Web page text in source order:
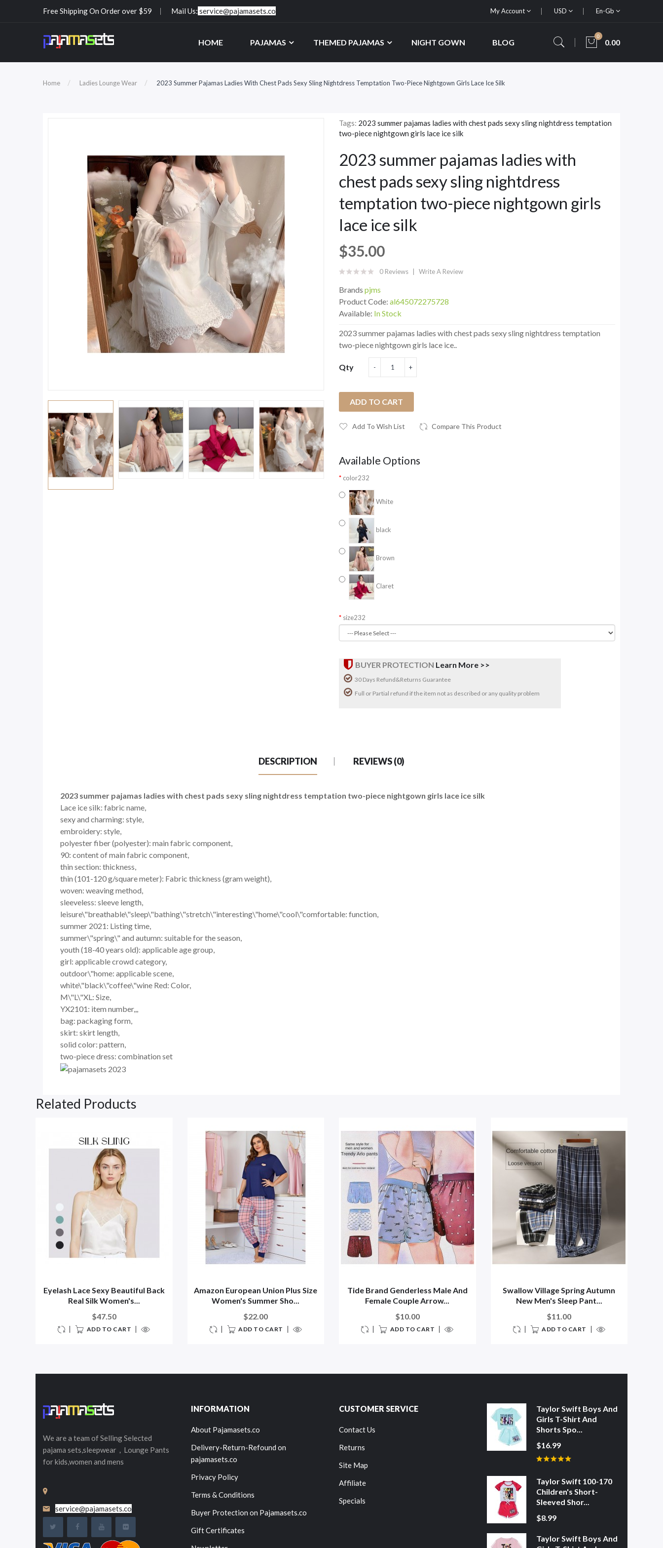
Free Shipping On Order over $59 Mail Us: service@pajamasets.co My Account USD En-Gb
HOME PAJAMAS THEMED PAJAMAS NIGHT GOWN BLOG
0
0.00
Home Ladies Lounge Wear 2023 Summer Pajamas Ladies With Chest Pads Sexy Sling Nightdress Temptation Two-Piece Nightgown Girls Lace Ice Silk
Tags: 2023 summer pajamas ladies with chest pads sexy sling nightdress temptation
two-piece nightgown girls lace ice silk
2023 summer pajamas ladies with
chest pads sexy sling nightdress
temptation two-piece nightgown girls
lace ice silk
$35.00
0 Reviews Write A Review
Brands pjms
Product Code: al645072275728
Available: In Stock
2023 summer pajamas ladies with chest pads sexy sling nightdress temptation
two-piece nightgown girls lace ice..
Qty
ADD TO CART
Add To Wish List Compare This Product
Available Options
color232
White
black
Brown
Claret
size232
BUYER PROTECTION Learn More >>
30 Days Refund&Returns Guarantee
Full or Partial refund if the item not as described or any quality problem
DESCRIPTION REVIEWS (0)
2023 summer pajamas ladies with chest pads sexy sling nightdress temptation two-piece nightgown girls lace ice silk
Lace ice silk: fabric name,
sexy and charming: style,
embroidery: style,
polyester fiber (polyester): main fabric component,
90: content of main fabric component,
thin section: thickness,
thin (101-120 g/square meter): Fabric thickness (gram weight),
woven: weaving method,
sleeveless: sleeve length,
leisure\"breathable\"sleep\"bathing\"stretch\"interesting\"home\"cool\"comfortable: function,
summer 2021: Listing time,
summer\"spring\" and autumn: suitable for the season,
youth (18-40 years old): applicable age group,
girl: applicable crowd category,
outdoor\"home: applicable scene,
white\"black\"coffee\"wine Red: Color,
M\"L\"XL: Size,
YX2101: item number,,,
bag: packaging form,
skirt: skirt length,
solid color: pattern,
two-piece dress: combination set
Related Products
Eyelash Lace Sexy Beautiful Back
Real Silk Women's...
$47.50
ADD TO CART
Amazon European Union Plus Size
Women's Summer Sho...
$22.00
ADD TO CART
Tide Brand Genderless Male And
Female Couple Arrow...
$10.00
ADD TO CART
Swallow Village Spring Autumn
New Men's Sleep Pant...
$11.00
ADD TO CART
We are a team of SellingSelected
pajama sets,sleepwear，Lounge Pants
for kids,women and mens
service@pajamasets.co
INFORMATION
About Pajamasets.co
Delivery-Return-Refound on
pajamasets.co
Privacy Policy
Terms & Conditions
Buyer Protection on Pajamasets.co
Gift Certificates
CUSTOMER SERVICE
Contact Us
Returns
Site Map
Affiliate
Specials
Taylor Swift Boys And
Girls T-Shirt And
Shorts Spo...
$16.99
Taylor Swift 100-170
Children's Short-
Sleeved Shor...
$8.99
Taylor Swift Boys And